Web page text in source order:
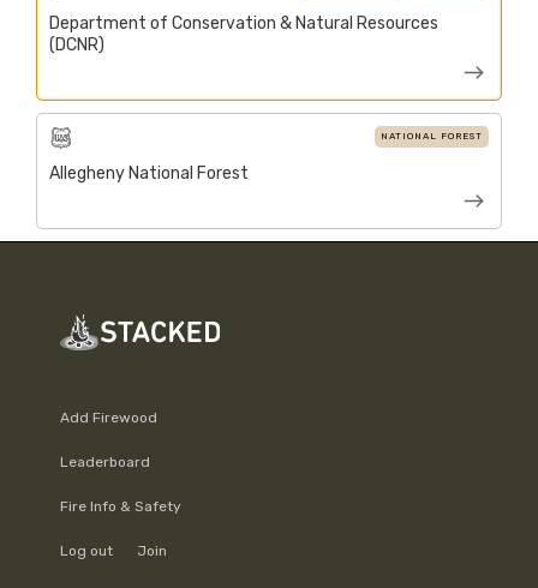
Department of Conservation & Natural Resources
(DCNR)
NATIONAL FOREST
Allegheny National Forest
Add Firewood
Leaderboard
Fire Info & Safety
Log out Join